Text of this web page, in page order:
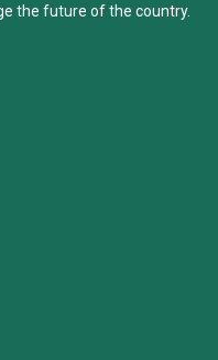
the future of the country.